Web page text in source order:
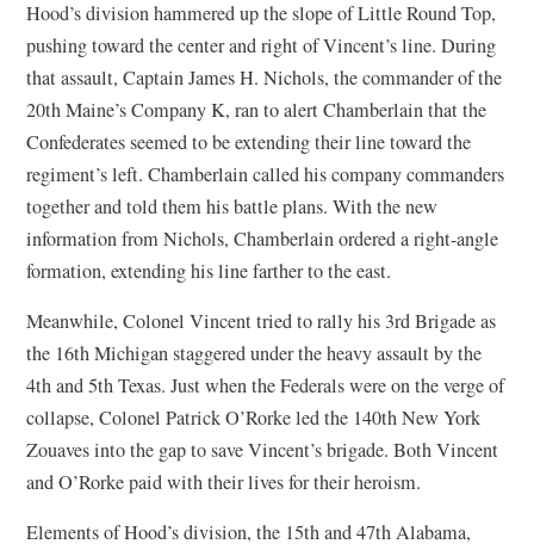
Hood’s division hammered up the slope of Little Round Top,
pushing toward the center and right of Vincent’s line. During
that assault, Captain James H. Nichols, the commander of the
20th Maine’s Company K, ran to alert Chamberlain that the
Confederates seemed to be extending their line toward the
regiment’s left. Chamberlain called his company commanders
together and told them his battle plans. With the new
information from Nichols, Chamberlain ordered a right-angle
formation, extending his line farther to the east.
Meanwhile, Colonel Vincent tried to rally his 3rd Brigade as
the 16th Michigan staggered under the heavy assault by the
4th and 5th Texas. Just when the Federals were on the verge of
collapse, Colonel Patrick O’Rorke led the 140th New York
Zouaves into the gap to save Vincent’s brigade. Both Vincent
and O’Rorke paid with their lives for their heroism.
Elements of Hood’s division, the 15th and 47th Alabama,